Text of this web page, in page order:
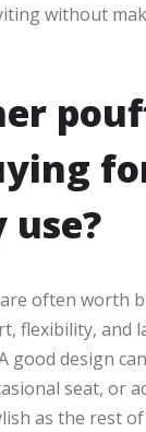
without
use?
often worth
flexibility, and
good design
seat, or
as the rest